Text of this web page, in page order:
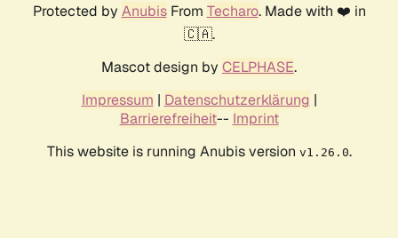
Protected by AnubisFrom Techaro. Made with ❤️ in
🇨🇦.
Mascot design by CELPHASE.
Impressum | Datenschutzerklärung |
Barrierefreiheit-- Imprint
This website is running Anubis version v1.26.0.